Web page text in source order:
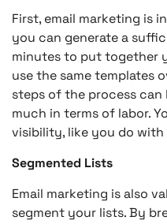
First, email marketing is
you can generate a
minutes to put together
use the same templates
steps of the process
much in terms of labor.
visibility, like you do
Segmented Lists
Email marketing is also
segment your lists. By